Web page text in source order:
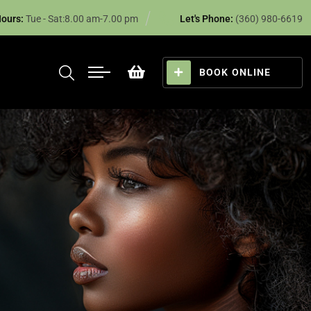
Tue - Sat:8.00 am-7.00 pm Let's Phone: (360) 980-6619
BOOK ONLINE